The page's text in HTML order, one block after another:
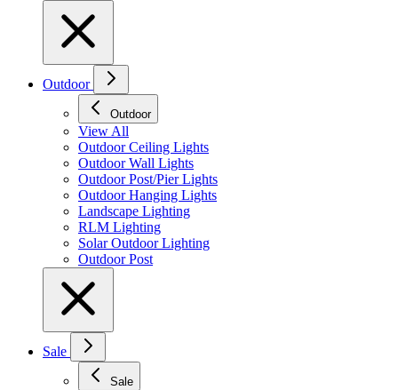
Outdoor
Outdoor
View All
Outdoor Ceiling Lights
Outdoor Wall Lights
Outdoor Post/Pier Lights
Outdoor Hanging Lights
Landscape Lighting
RLM Lighting
Solar Outdoor Lighting
Outdoor Post
Sale
Sale